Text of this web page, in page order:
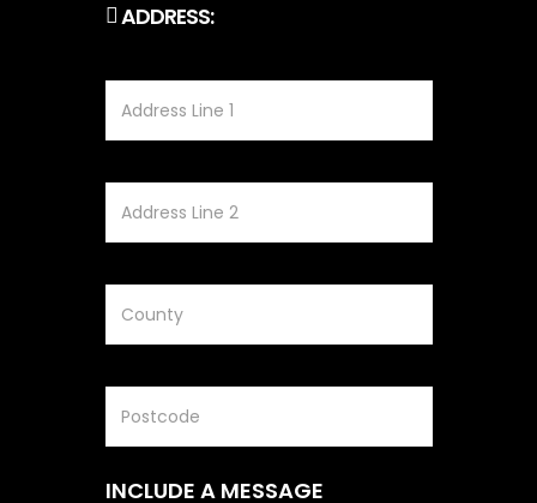
ADDRESS:
INCLUDE A MESSAGE